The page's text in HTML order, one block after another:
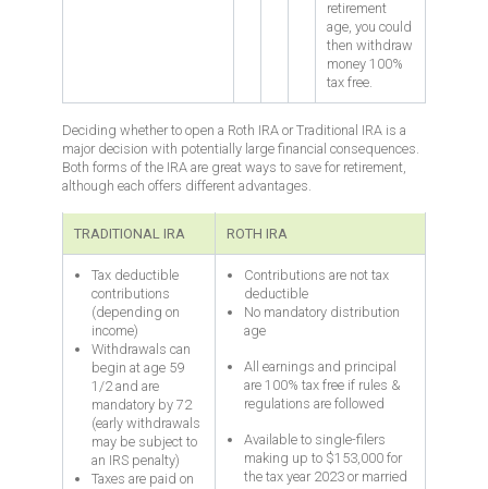
retirement
age, you could
then withdraw
money 100%
tax free.
Deciding whether to open a Roth IRA or Traditional IRA is a
major decision with potentially large financial consequences.
Both forms of the IRA are great ways to save for retirement,
although each offers different advantages.
TRADITIONAL IRA ROTH IRA
Tax deductible
contributions
(depending on
income)
Withdrawals can
begin at age 59
1/2 and are
mandatory by 72
(early withdrawals
may be subject to
an IRS penalty)
Taxes are paid on
Contributions are not tax
deductible
No mandatory distribution
age
All earnings and principal
are 100% tax free if rules &
regulations are followed
Available to single-filers
making up to $153,000 for
the tax year 2023 or married